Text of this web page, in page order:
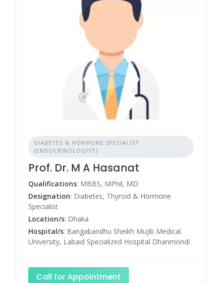
DIABETES & HORMONE SPECIALIST
(ENDOCRINOLOGIST)
Prof. Dr. M A Hasanat
Qualifications: MBBS, MPhil, MD
Designation: Diabetes, Thyroid & Hormone
Specialist
Location/s: Dhaka
Hospital/s: Bangabandhu Sheikh Mujib Medical
University, Labaid Specialized Hospital Dhanmondi
Call for Appointment